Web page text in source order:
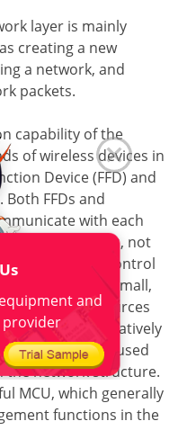
layer is mainly
creating a new
a network, and
packets.
capability of the
of wireless devices in
Device (FFD) and
Both FFDs and
with each
with FFDs, not
for simple control
transmitted is small,
resources
can adopt a relatively
is generally used
the network structure.
MCU, which generally
functions in the
and
provider